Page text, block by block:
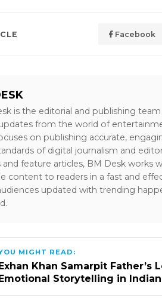
Facebook
is the editorial and publishing
from the world of
on publishing accurate,
of digital journalism and
and feature articles, BM Desk
content to readers in a fast and
updated with trending
MIGHT READ:
Khan Samarpit
Storytelling in